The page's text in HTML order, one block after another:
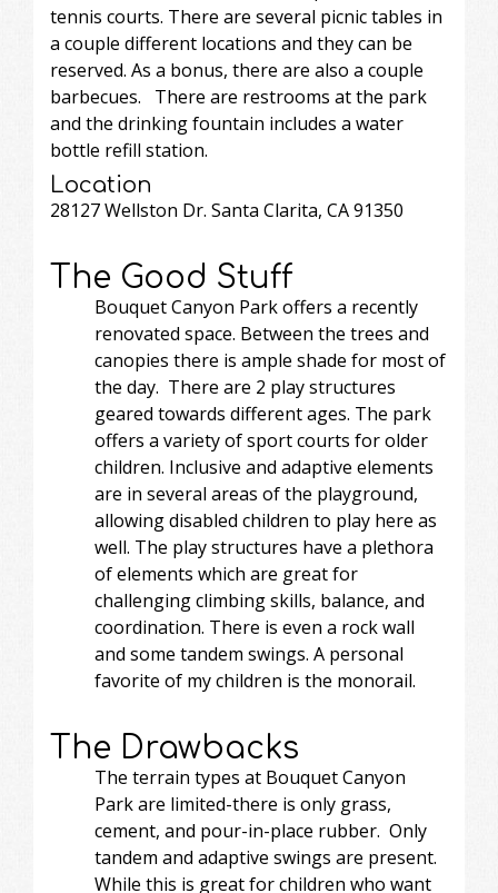
tennis courts. There are several picnic tables in
a couple different locations and they can be
reserved. As a bonus, there are also a couple
barbecues. There are restrooms at the park
and the drinking fountain includes a water
bottle refill station.
Location
28127 Wellston Dr. Santa Clarita, CA 91350
The Good Stuff
Bouquet Canyon Park offers a recently
renovated space. Between the trees and
canopies there is ample shade for most of
the day. There are 2 play structures
geared towards different ages. The park
offers a variety of sport courts for older
children. Inclusive and adaptive elements
are in several areas of the playground,
allowing disabled children to play here as
well. The play structures have a plethora
of elements which are great for
challenging climbing skills, balance, and
coordination. There is even a rock wall
and some tandem swings. A personal
favorite of my children is the monorail.
The Drawbacks
The terrain types at Bouquet Canyon
Park are limited-there is only grass,
cement, and pour-in-place rubber. Only
tandem and adaptive swings are present.
While this is great for children who want